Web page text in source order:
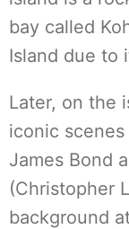
bay called
Island due to
Later, on the
iconic
James Bond
(Christopher
background